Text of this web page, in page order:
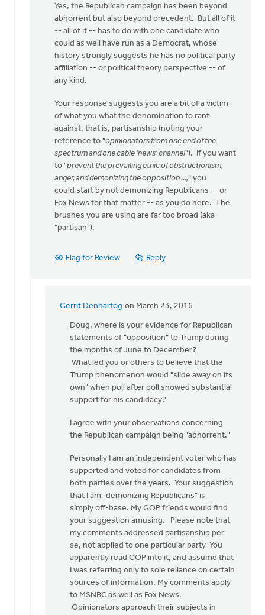
Yes, the Republican campaign has been beyond
abhorrent but also beyond precedent. But all of it
-- all of it -- has to do with one candidate who
could as well have run as a Democrat, whose
history strongly suggests he has no political party
affiliation -- or political theory perspective -- of
any kind.
Your response suggests you are a bit of a victim
of what you what the denomination to rant
against, that is, partisanship (noting your
reference to "opinionators from one end of the
spectrum and one cable 'news' channel"). If you want
to "prevent the prevailing ethic of obstructionism,
anger, and demonizing the opposition ...," you
could start by not demonizing Republicans -- or
Fox News for that matter -- as you do here. The
brushes you are using are far too broad (aka
"partisan").
Flag for Review Reply
Gerrit Denhartog on March 23, 2016
In
reply
Sorry
Gerrit
but
think
Doug
Griend
Doug, where is your evidence for Republican
statements of "opposition" to Trump during
the months of June to December?
What led you or others to believe that the
Trump phenomenon would "slide away on its
own" when poll after poll showed substantial
support for his candidacy?
I agree with your observations concerning
the Republican campaign being "abhorrent."
Personally I am an independent voter who has
supported and voted for candidates from
both parties over the years. Your suggestion
that I am "demonizing Republicans" is
simply off-base. My GOP friends would find
your suggestion amusing. Please note that
my comments addressed partisanship per
se, not applied to one particular party You
apparently read GOP into it, and assume that
I was referring only to sole reliance on certain
sources of information. My comments apply
to MSNBC as well as Fox News.
Opinionators approach their subjects in